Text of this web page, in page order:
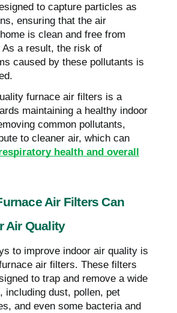
to capture particles as
ensuring that the air
is clean and free from
As a result, the risk of
caused by these pollutants is
furnace air filters is a
maintaining a healthy indoor
common pollutants,
to cleaner air, which can
health and overall
Air Filters Can
Air Quality
to improve indoor air quality is
air filters. These filters
to trap and remove a wide
including dust, pollen, pet
and even some bacteria and